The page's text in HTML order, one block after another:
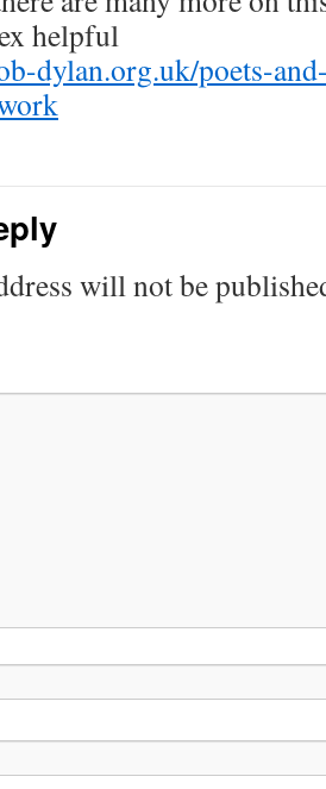
helpful
dylan.org.uk/poets-
will not be